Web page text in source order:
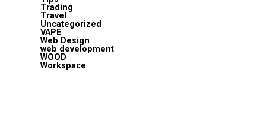
Trading
Travel
Uncategorized
VAPE
Web Design
web development
WOOD
Workspace